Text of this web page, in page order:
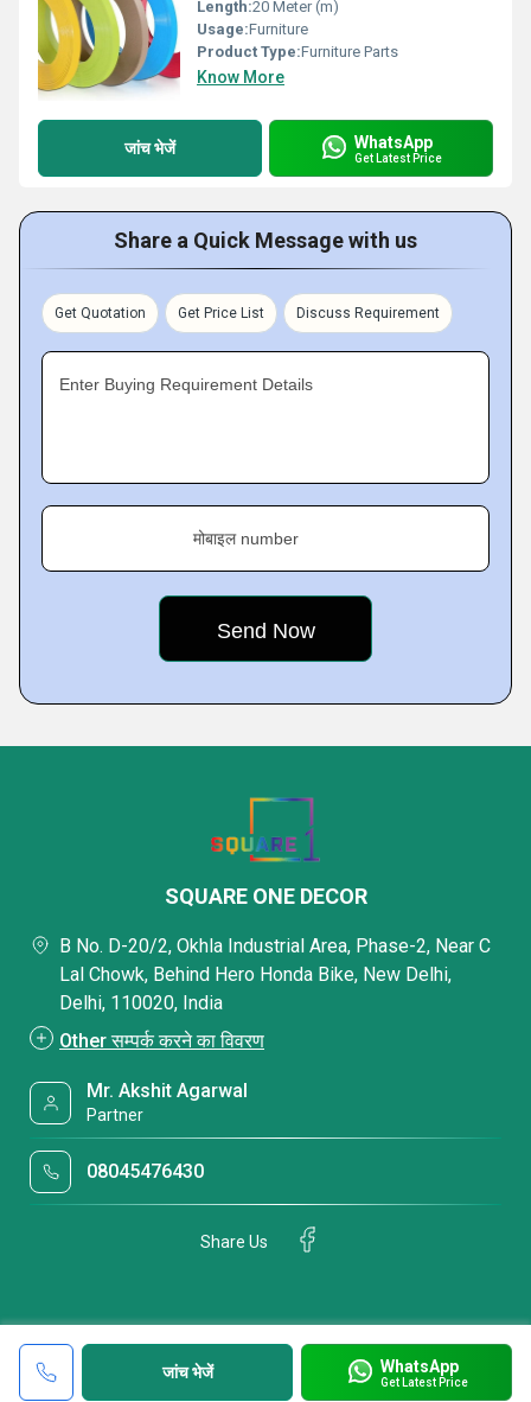
Length:20 Meter (m)
Usage:Furniture
Product Type:Furniture Parts
Know More
जांच भेजें WhatsApp
Get Latest Price
Share a Quick Message with us
Get Quotation Get Price List Discuss Requirement
Enter Buying Requirement Details
मोबाइल number
जांच भेजें WhatsApp
Get Latest Price
SQUARE ONE DECOR
B No. D-20/2, Okhla Industrial Area, Phase-2, Near C
Lal Chowk, Behind Hero Honda Bike, New Delhi,
Delhi, 110020, India
Other सम्पर्क करने का विवरण
Mr. Akshit Agarwal
Partner
08045476430
Share Us